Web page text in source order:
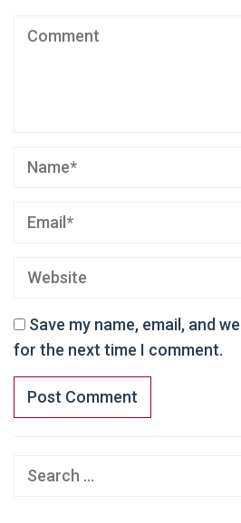
Save my name, email, and
for the next time I comment.
Search